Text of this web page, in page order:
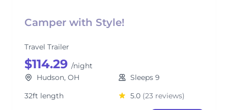
Camper with Style!
Travel Trailer
$114.29 /night
Hudson, OH
Sleeps 9
32ft length
5.0 (23 reviews)